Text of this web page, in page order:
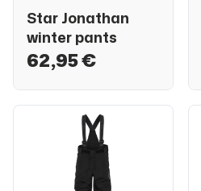
Star Jonathan
winter pants
62,95 €